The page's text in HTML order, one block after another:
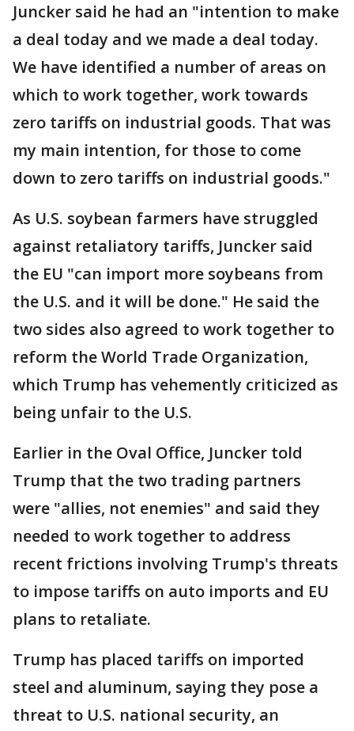
Juncker said he had an "intention to make
a deal today and we made a deal today.
We have identified a number of areas on
which to work together, work towards
zero tariffs on industrial goods. That was
my main intention, for those to come
down to zero tariffs on industrial goods."
As U.S. soybean farmers have struggled
against retaliatory tariffs, Juncker said
the EU "can import more soybeans from
the U.S. and it will be done." He said the
two sides also agreed to work together to
reform the World Trade Organization,
which Trump has vehemently criticized as
being unfair to the U.S.
Earlier in the Oval Office, Juncker told
Trump that the two trading partners
were "allies, not enemies" and said they
needed to work together to address
recent frictions involving Trump's threats
to impose tariffs on auto imports and EU
plans to retaliate.
Trump has placed tariffs on imported
steel and aluminum, saying they pose a
threat to U.S. national security, an